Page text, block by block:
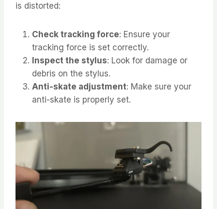
is distorted:
Check tracking force: Ensure your
tracking force is set correctly.
Inspect the stylus: Look for damage or
debris on the stylus.
Anti-skate adjustment: Make sure your
anti-skate is properly set.